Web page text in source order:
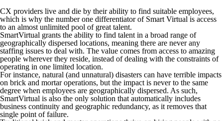
CX providers live and die by their ability to find suitable employees,
which is why the number one differentiator of Smart Virtual is access
to an almost unlimited pool of great talent.
SmartVirtual grants the ability to find talent in a broad range of
geographically dispersed locations, meaning there are never any
staffing issues to deal with. The value comes from access to amazing
people wherever they reside, instead of dealing with the constraints of
operating in one limited location.
For instance, natural (and unnatural) disasters can have terrible impacts
on brick and mortar operations, but the impact is never to the same
degree when employees are geographically dispersed. As such,
SmartVirtual is also the only solution that automatically includes
business continuity and geographic redundancy, as it removes that
single point of failure.